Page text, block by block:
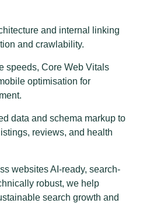
and internal linking
and crawlability.
speeds, Core Web Vitals
optimisation for
data and schema markup to
reviews, and health
websites AI-ready, search-
robust, we help
search growth and